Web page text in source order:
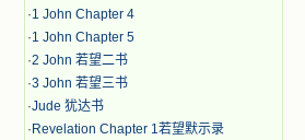
·1 John Chapter 4
·1 John Chapter 5
·2 John 若望二书
·3 John 若望三书
·Jude 犹达书
· Revelation Chapter 1若望默示录